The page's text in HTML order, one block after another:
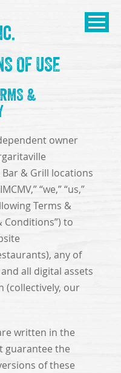
Open
OF USE
&
owner
& Grill locations
“we,” “us,”
Terms &
Conditions”) to
any of
all digital assets
(collectively, our
written in the
guarantee the
of these